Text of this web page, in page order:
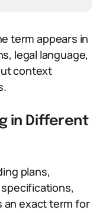
term appears in
legal language,
context
in Different
plans,
an exact term for